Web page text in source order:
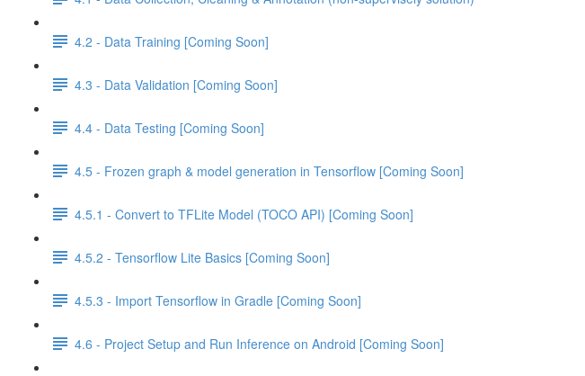
4.2 - Data Training [Coming Soon]
4.3 - Data Validation [Coming Soon]
4.4 - Data Testing [Coming Soon]
4.5 - Frozen graph & model generation in Tensorflow [Coming Soon]
4.5.1 - Convert to TFLite Model (TOCO API) [Coming Soon]
4.5.2 - Tensorflow Lite Basics [Coming Soon]
4.5.3 - Import Tensorflow in Gradle [Coming Soon]
4.6 - Project Setup and Run Inference on Android [Coming Soon]